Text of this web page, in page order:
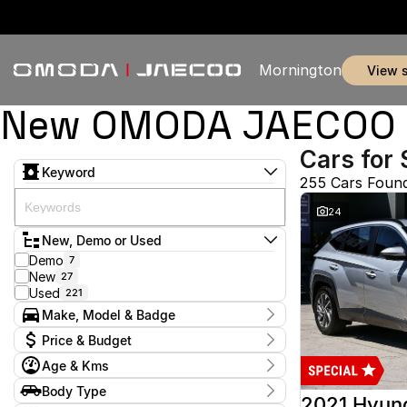
Mornington view
New OMODA
Keyword
New, Demo or Used
Demo 7
New 27
Used 221
Make, Model & Badge
Make
Audi 1
Chery 3
Ford 50
GWM 1
Price & Budget
Current Specials
Price
Age & Kms
Year
2012 - 2026
Body Type
Cars for
255 Cars
24